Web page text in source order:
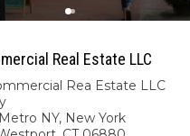
Real Estate LLC
Rea Estate LLC
Metro NY, New York